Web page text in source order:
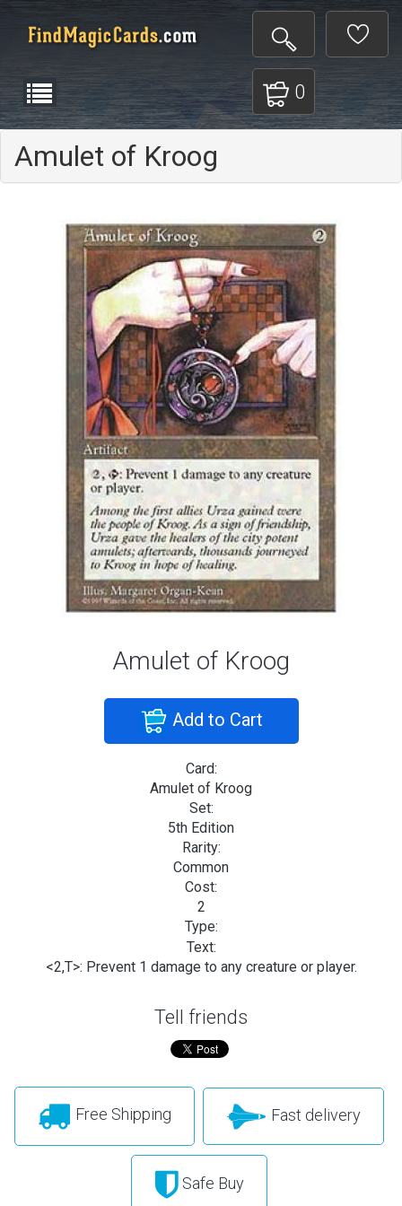
0
Amulet of Kroog
Amulet of Kroog
Add to Cart
Card:
Amulet of Kroog
Set:
5th Edition
Rarity:
Common
Cost:
2
Type:
Text:
<2,T>: Prevent 1 damage to any creature or player.
Tell friends
Free Shipping Fast delivery
Safe Buy